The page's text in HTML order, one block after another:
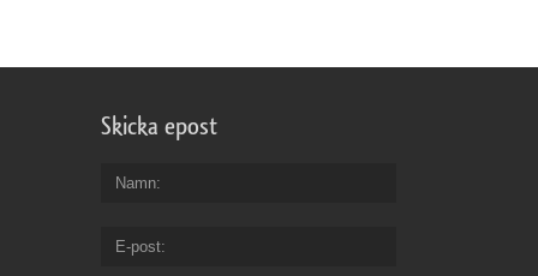
Skicka epost
Namn
E-post